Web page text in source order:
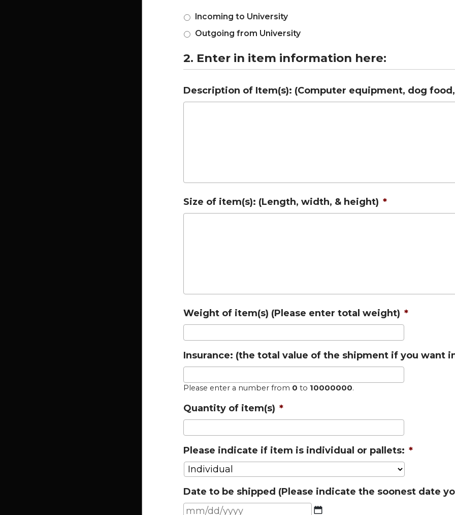
Incoming to University
Outgoing from University
2. Enter in item information here:
Description of Item(s): (Computer equipment, dog
Size of item(s): (Length, width, & height) *
Weight of item(s) (Please enter total weight) *
Insurance: (the total value of the shipment if you want
Please enter a number from 0 to 10000000.
Quantity of item(s) *
Please indicate if item is individual or pallets: *
Date to be shipped (Please indicate the soonest date
MM